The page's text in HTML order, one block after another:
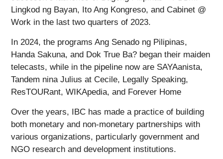
Lingkod ng Bayan, Ito Ang Kongreso, and Cabinet @
Work in the last two quarters of 2023.
In 2024, the programs Ang Senado ng Pilipinas,
Handa Sakuna, and Dok True Ba? began their maiden
telecasts, while in the pipeline now are SAYAanista,
Tandem nina Julius at Cecile, Legally Speaking,
ResTOURant, WIKApedia, and Forever Home
Over the years, IBC has made a practice of building
both monetary and non-monetary partnerships with
various organizations, particularly government and
NGO research and development institutions.